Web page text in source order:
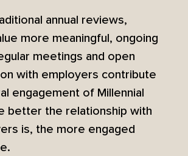
annual reviews,
more meaningful, ongoing
meetings and open
with employers contribute
engagement of Millennial
better the relationship with
is, the more engaged